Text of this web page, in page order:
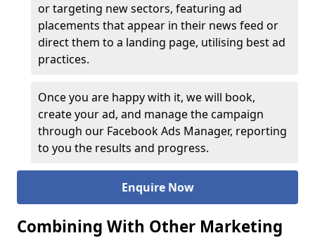
or targeting new sectors, featuring ad
placements that appear in their news feed or
direct them to a landing page, utilising best ad
practices.
Once you are happy with it, we will book,
create your ad, and manage the campaign
through our Facebook Ads Manager, reporting
to you the results and progress.
Enquire Now
Combining With Other Marketing